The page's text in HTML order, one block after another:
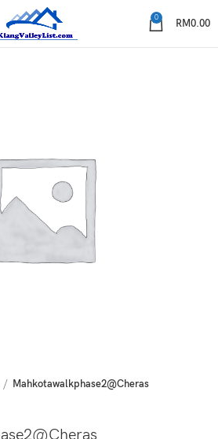
0 RM0.00
Mahkotawalkphase2@Cheras